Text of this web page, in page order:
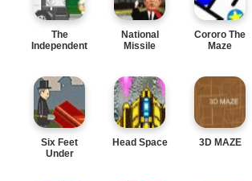
The
Independent
National
Missile
Cororo The
Maze
Six Feet
Under
Head Space 3D MAZE